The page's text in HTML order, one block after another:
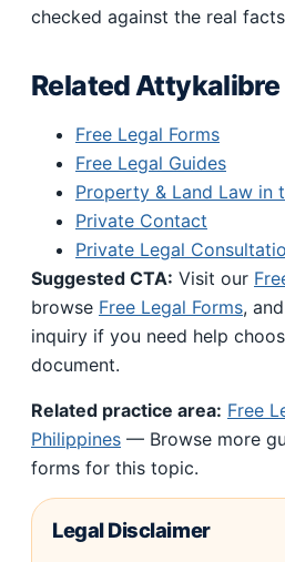
checked against the real
Related
Free Legal Forms
Free Legal Guides
Property & Land Law in
Private Contact
Private Legal
Suggested CTA: Visit our
browse Free Legal Forms,
inquiry if you need help
document.
Related practice area: Free
Philippines — Browse more
forms for this topic.
Legal Disclaimer